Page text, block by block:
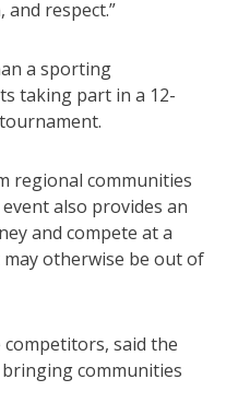
respect.”
a sporting
taking part in a 12-
regional communities
also provides an
and compete at a
otherwise be out of
competitors, said the
communities